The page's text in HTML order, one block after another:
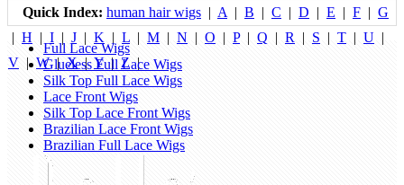
Quick Index: human hair wigs | A | B | C | D | E | F | G
| H | I | J | K | L | M | N | O | P| Q | R | S | T | U |
V |W|X|Y| Z|
Full Lace Wigs
Glueless Full Lace Wigs
Silk Top Full Lace Wigs
Lace Front Wigs
Silk Top Lace Front Wigs
Brazilian Lace Front Wigs
Brazilian Full Lace Wigs